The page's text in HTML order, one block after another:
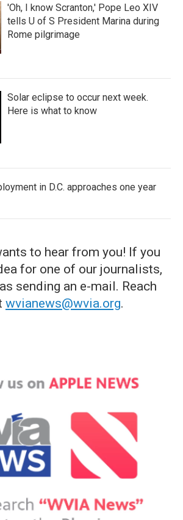
'Oh, I know Scranton,' Pope Leo XIV
tells U of S President Marina during
Rome pilgrimage
Solar eclipse to occur next week.
Here is what to know
in D.C. approaches one year
to hear from you! If you
for one of our journalists,
sending an e-mail. Reach
wvianews@wvia.org.